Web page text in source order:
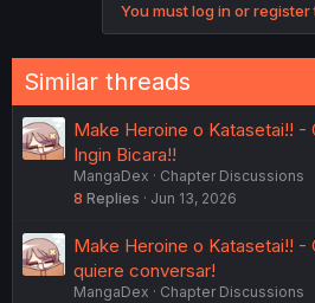
n
s
:
You must log in or register
Similar threads
Make Heroine o Katasetai!! -
Ingin Bicara!!
MangaDex
Chapter Discussions
8 Replies Jun 13, 2026
Make Heroine o Katasetai!! -
quiere conversar!
MangaDex
Chapter Discussions